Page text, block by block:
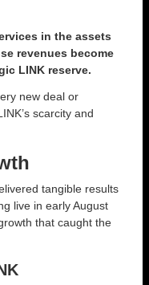
in the assets
revenues become
LINK reserve.
new deal or
scarcity and
tangible results
live in early August
that caught the